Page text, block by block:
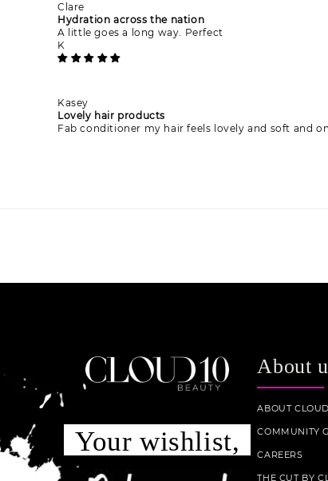
Clare
Hydration across the nation
A little goes a long way. Perfect
K
Kasey
Lovely hair products
Fab conditioner my hair feels lovely and soft and
Your wishlist,
About
ABOUT
COMMUNITY
CAREERS
THE CUT BY